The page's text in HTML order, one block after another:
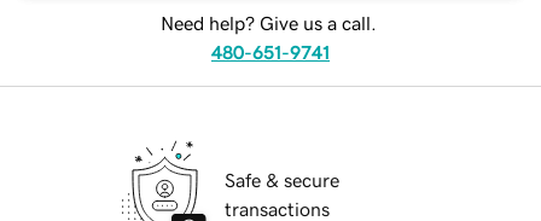
Need help? Give us a call.
480-651-9741
Safe & secure
transactions